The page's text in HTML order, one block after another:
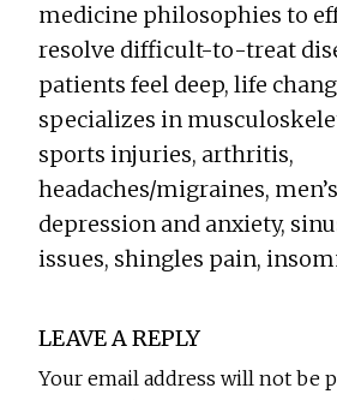
medicine philosophies to
resolve difficult-to-treat
patients feel deep, life
specializes in
sports injuries, arthritis,
headaches/migraines,
depression and anxiety,
issues, shingles pain,
Reader
Interactions
LEAVE A REPLY
Your email address will not be